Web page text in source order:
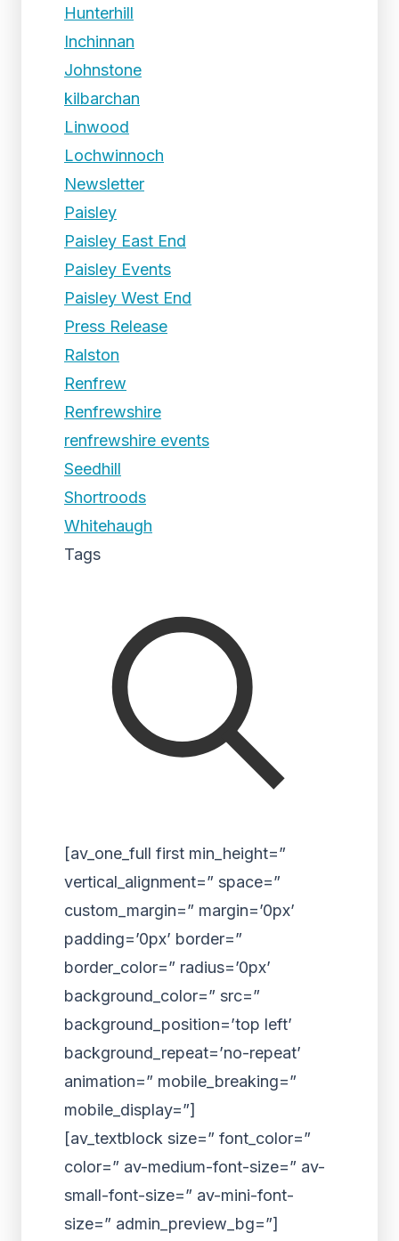
Hunterhill
Inchinnan
Johnstone
kilbarchan
Linwood
Lochwinnoch
Newsletter
Paisley
Paisley East End
Paisley Events
Paisley West End
Press Release
Ralston
Renfrew
Renfrewshire
renfrewshire events
Seedhill
Shortroods
Whitehaugh
Tags
[av_one_full first min_height=”
vertical_alignment=” space=”
custom_margin=” margin=’0px’
padding=’0px’ border=”
border_color=” radius=’0px’
background_color=” src=”
background_position=’top left’
background_repeat=’no-repeat’
animation=” mobile_breaking=”
mobile_display=”]
[av_textblock size=” font_color=”
color=” av-medium-font-size=” av-
small-font-size=” av-mini-font-
size=” admin_preview_bg=”]